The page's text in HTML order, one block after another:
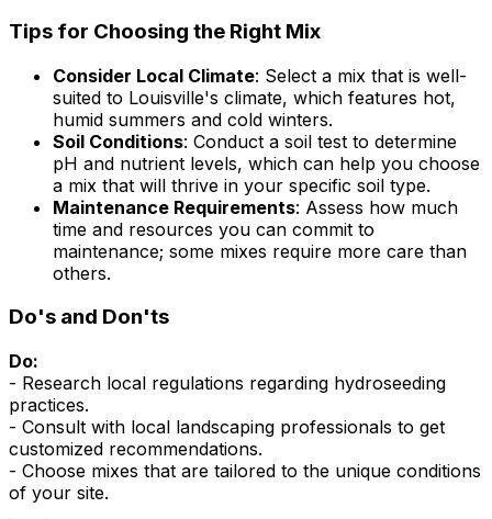
Tips for Choosing the Right Mix
Consider Local Climate: Select a mix that is well-
suited to Louisville's climate, which features hot,
humid summers and cold winters.
Soil Conditions: Conduct a soil test to determine
pH and nutrient levels, which can help you choose
a mix that will thrive in your specific soil type.
Maintenance Requirements: Assess how much
time and resources you can commit to
maintenance; some mixes require more care than
others.
Do's and Don'ts
Do:
- Research local regulations regarding hydroseeding
practices.
- Consult with local landscaping professionals to get
customized recommendations.
- Choose mixes that are tailored to the unique conditions
of your site.